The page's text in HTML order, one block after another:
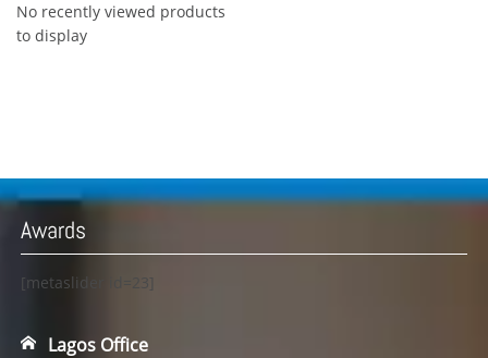
No recently viewed products
to display
Awards
[metaslider id=23]
Lagos Office